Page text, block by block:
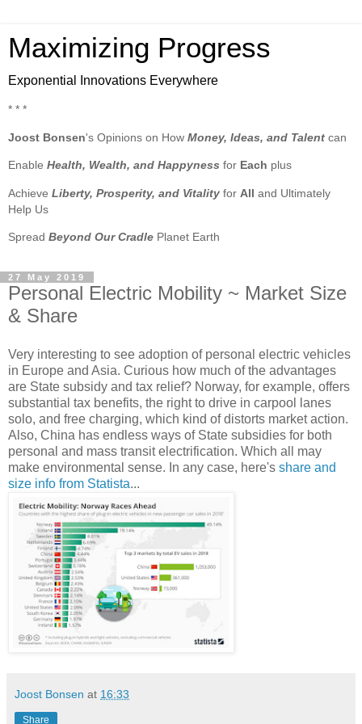
Maximizing Progress
Exponential Innovations Everywhere
* * *
Joost Bonsen's Opinions on How Money, Ideas, and Talent can
Enable Health, Wealth, and Happyness for Each plus
Achieve Liberty, Prosperity, and Vitality for All and Ultimately
Help Us
Spread Beyond Our Cradle Planet Earth
27 May 2019
Personal Electric Mobility ~ Market Size
& Share
Very interesting to see adoption of personal electric vehicles
in Europe and Asia. Curious how much of the advantages
are State subsidy and tax relief? Norway, for example, offers
substantial tax benefits, the right to drive in carpool lanes
solo, and free charging, which kind of distorts market action.
Also, China has endless ways of State subsidies for both
personal and mass transit electrification. Which all may
make environmental sense. In any case, here's share and
size info from Statista...
Joost Bonsen at 16:33
Share